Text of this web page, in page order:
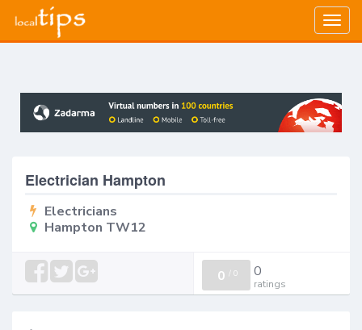
Electrician Hampton
Electricians
Hampton TW12
0 / 0 0
ratings